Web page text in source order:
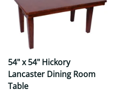
54" x 54" Hickory
Lancaster Dining Room
Table